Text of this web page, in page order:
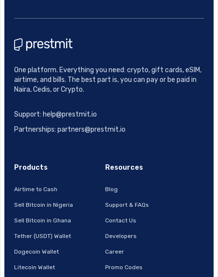
One platform. Everything you need: crypto, gift cards, eSIM,
airtime, and bills. The best part is, you can pay or be paid in
Naira, Cedis, or Crypto.
Support: help@prestmit.io
Partnerships: partners@prestmit.io
Products
Airtime to Cash
Sell Bitcoin in Nigeria
Sell Bitcoin in Ghana
Tether (USDT) Wallet
Dogecoin Wallet
Litecoin Wallet
Resources
Blog
Support & FAQs
Contact Us
Developers
Career
Promo Codes